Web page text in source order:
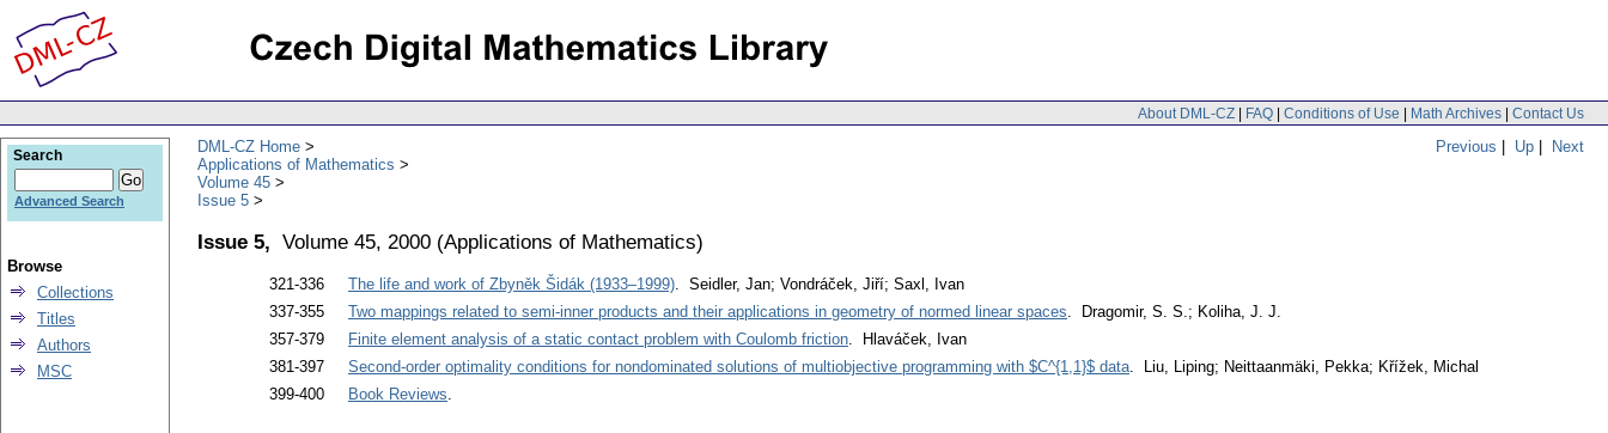
About DML-CZ | FAQ | Conditions of Use | Math Archives | Contact Us
Previous | Up | Next
DML-CZ Home
Applications of Mathematics
Volume 45
Issue 5
Issue 5, Volume 45, 2000 (Applications of Mathematics)
321-336 The life and work of Zbyněk Šidák (1933–1999). Seidler, Jan; Vondráček, Jiří; Saxl, Ivan
337-355
Two mappings related to semi-inner products and their applications in geometry of normed linear spaces. Dragomir, S. S.; Koliha, J. J.
357-379
Finite element analysis of a static contact problem with Coulomb friction. Hlaváček, Ivan
381-397
Second-order optimality conditions for nondominated solutions of multiobjective programming with $C^{1,1}$ data. Liu, Liping; Neittaanmäki, Pekka; Křížek, Michal
399-400
Book Reviews.
Search
Advanced Search
Browse
Collections
Titles
Authors
MSC